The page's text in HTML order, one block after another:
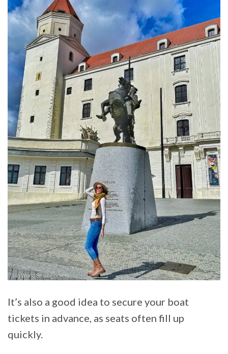
It’s also a good idea to secure your boat
tickets in advance, as seats often fill up
quickly.